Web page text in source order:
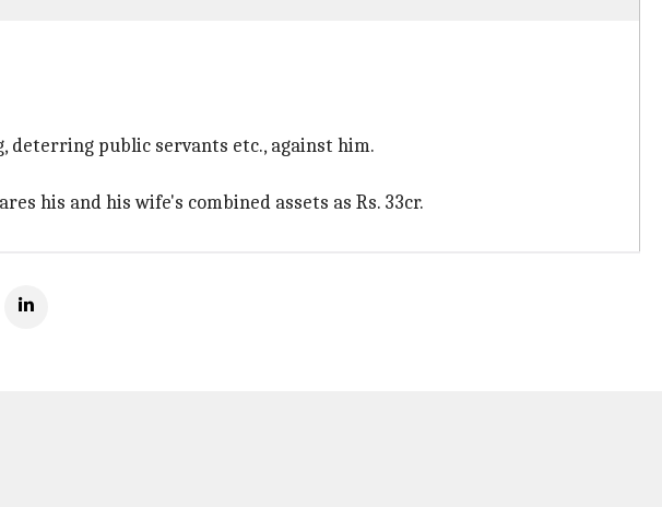
public servants etc., against him.
his and his wife's combined assets as Rs. 33cr.